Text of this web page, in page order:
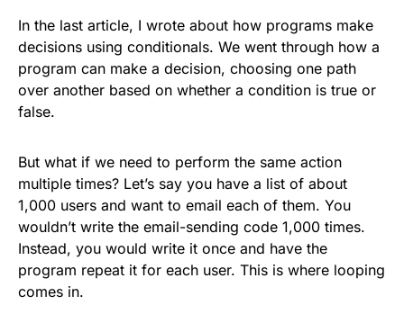
In the last article, I wrote about how programs make
decisions using conditionals. We went through how a
program can make a decision, choosing one path
over another based on whether a condition is true or
false.
But what if we need to perform the same action
multiple times? Let’s say you have a list of about
1,000 users and want to email each of them. You
wouldn’t write the email-sending code 1,000 times.
Instead, you would write it once and have the
program repeat it for each user. This is where looping
comes in.